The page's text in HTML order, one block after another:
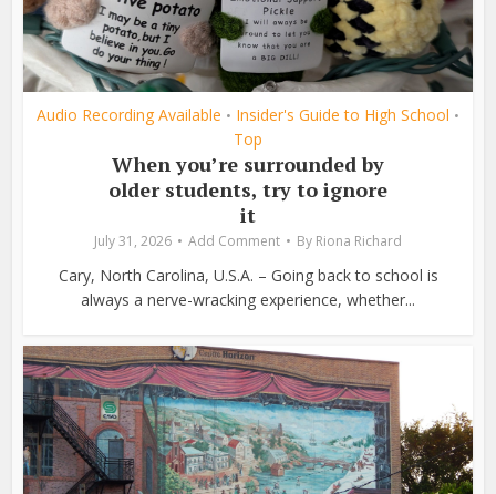
Audio Recording Available • Insider's Guide to High School •
Top
When you’re surrounded by
older students, try to ignore
it
July 31, 2026 Add Comment By Riona Richard
Cary, North Carolina, U.S.A. – Going back to school is
always a nerve-wracking experience, whether...